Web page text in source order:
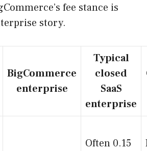
fee stance is
story.
BigCommerce
enterprise
Typical
closed
SaaS
enterprise
Often 0.15